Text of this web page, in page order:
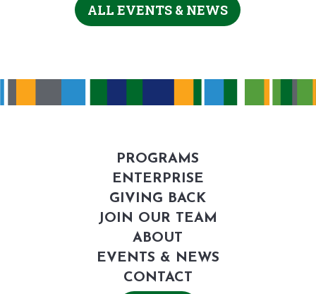
ALL EVENTS & NEWS
PROGRAMS
ENTERPRISE
GIVING BACK
JOIN OUR TEAM
ABOUT
EVENTS & NEWS
CONTACT